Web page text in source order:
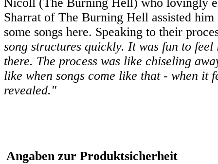
Sharrat of The Burning Hell assisted
some songs here. Speaking to their
song structures quickly. It was fun to
there. The process was like chiseling
like when songs come like that - when it
revealed."
Angaben zur Produktsicherheit